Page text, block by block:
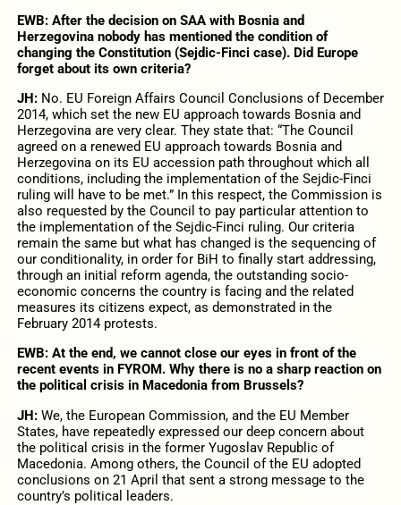
EWB: After the decision on SAA with Bosnia and
Herzegovina nobody has mentioned the condition of
changing the Constitution (Sejdic-Finci case). Did Europe
forget about its own criteria?
JH:No. EU Foreign Affairs Council Conclusions of December
2014, which set the new EU approach towards Bosnia and
Herzegovina are very clear. They state that: “The Council
agreed on a renewed EU approach towards Bosnia and
Herzegovina on its EU accession path throughout which all
conditions, including the implementation of the Sejdic-Finci
ruling will have to be met.” In this respect, the Commission is
also requested by the Council to pay particular attention to
the implementation of the Sejdic-Finci ruling. Our criteria
remain the same but what has changed is the sequencing of
our conditionality, in order for BiH to finally start addressing,
through an initial reform agenda, the outstanding socio-
economic concerns the country is facing and the related
measures its citizens expect, as demonstrated in the
February 2014 protests.
EWB: At the end, we cannot close our eyes in front of the
recent events in FYROM. Why there is no a sharp reaction on
the political crisis in Macedonia from Brussels?
JH:We, the European Commission, and the EU Member
States, have repeatedly expressed our deep concern about
the political crisis in the former Yugoslav Republic of
Macedonia. Among others, the Council of the EU adopted
conclusions on 21 April that sent a strong message to the
country’s political leaders.